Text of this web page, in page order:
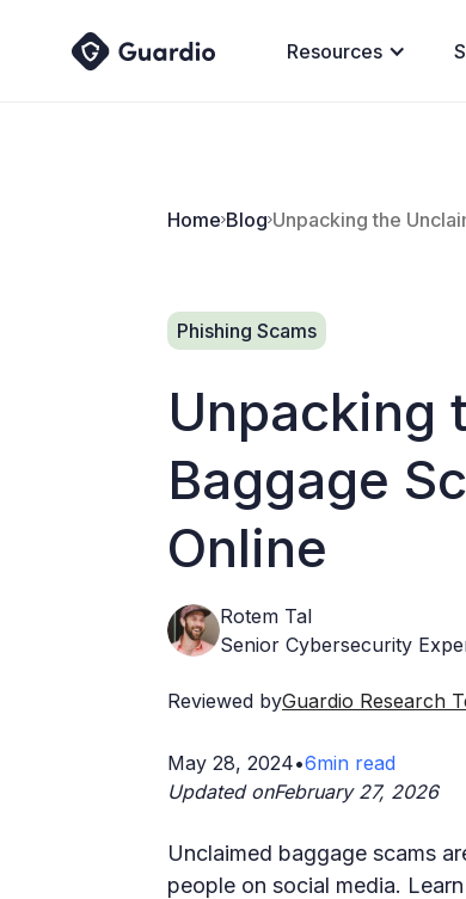
Resources
Home Blog Unpacking the
Phishing Scams
Unpacking
Baggage
Online
Rotem Tal
Senior Cybersecurity
Reviewed byGuardio Research
May 28, 2024•6min read
Updated onFebruary 27, 2026
Unclaimed baggage scams
people on social media.